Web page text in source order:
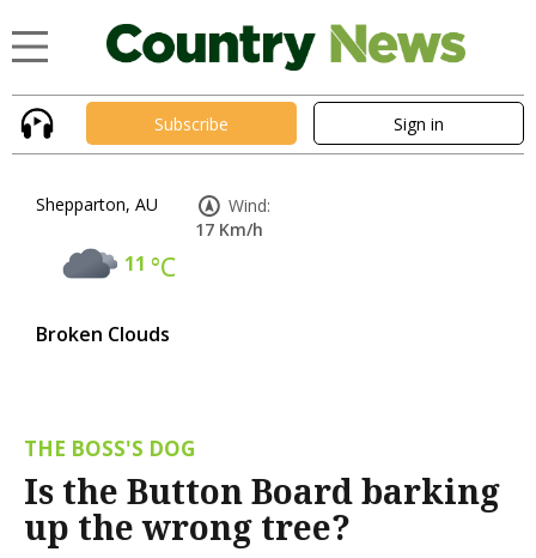
Subscribe Sign in
Shepparton, AU
11 °C
Broken Clouds
Wind:
17 Km/h
THE BOSS'S DOG
Is the Button Board barking
up the wrong tree?